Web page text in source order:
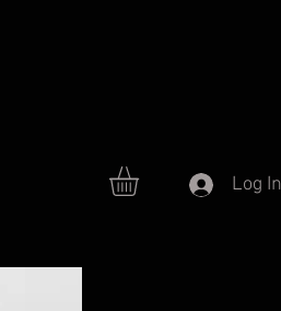
Log